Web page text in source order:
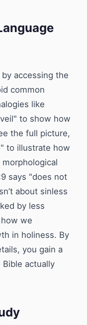
accessing the
common
like
to show how
the full picture,
to illustrate how
says "does not
about sinless
by less
we
in holiness. By
you gain a
actually